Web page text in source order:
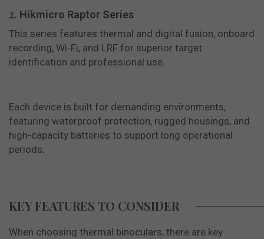
2. Hikmicro Raptor Series
This series features thermal and digital fusion, onboard
recording, Wi-Fi, and LRF for superior target
identification and professional use.
Each device is built for demanding environments,
featuring waterproof protection, rugged housings, and
high-capacity batteries to support long operational
periods.
KEY FEATURES TO CONSIDER
When choosing thermal binoculars, there are key